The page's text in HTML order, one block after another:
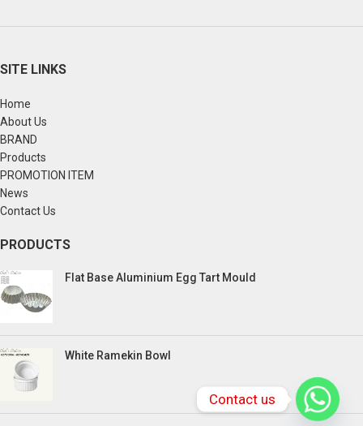
SITE LINKS
Home
About Us
BRAND
Products
PROMOTION ITEM
News
Contact Us
PRODUCTS
Flat Base Aluminium Egg Tart Mould
White Ramekin Bowl
Contact us